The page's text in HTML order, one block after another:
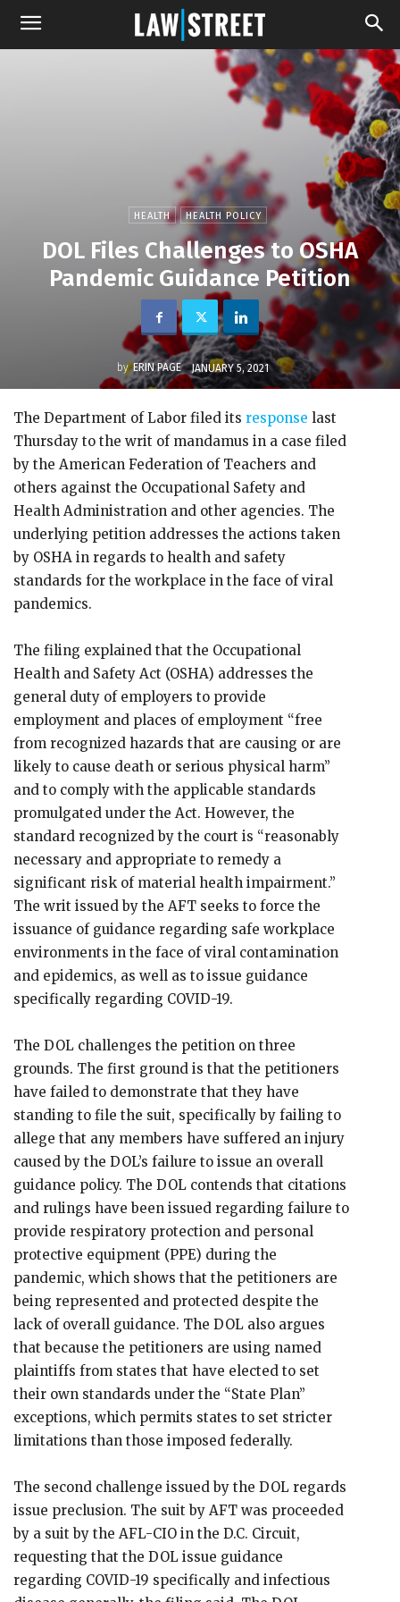
HEALTH HEALTH POLICY
DOL Files Challenges to OSHA
Pandemic Guidance Petition
by ERIN PAGE JANUARY 5, 2021
The Department of Labor filed its response last
Thursday to the writ of mandamus in a case filed
by the American Federation of Teachers and
others against the Occupational Safety and
Health Administration and other agencies. The
underlying petition addresses the actions taken
by OSHA in regards to health and safety
standards for the workplace in the face of viral
pandemics.
The filing explained that the Occupational
Health and Safety Act (OSHA) addresses the
general duty of employers to provide
employment and places of employment “free
from recognized hazards that are causing or are
likely to cause death or serious physical harm”
and to comply with the applicable standards
promulgated under the Act. However, the
standard recognized by the court is “reasonably
necessary and appropriate to remedy a
significant risk of material health impairment.”
The writ issued by the AFT seeks to force the
issuance of guidance regarding safe workplace
environments in the face of viral contamination
and epidemics, as well as to issue guidance
specifically regarding COVID-19.
The DOL challenges the petition on three
grounds. The first ground is that the petitioners
have failed to demonstrate that they have
standing to file the suit, specifically by failing to
allege that any members have suffered an injury
caused by the DOL’s failure to issue an overall
guidance policy. The DOL contends that citations
and rulings have been issued regarding failure to
provide respiratory protection and personal
protective equipment (PPE) during the
pandemic, which shows that the petitioners are
being represented and protected despite the
lack of overall guidance. The DOL also argues
that because the petitioners are using named
plaintiffs from states that have elected to set
their own standards under the “State Plan”
exceptions, which permits states to set stricter
limitations than those imposed federally.
The second challenge issued by the DOL regards
issue preclusion. The suit by AFT was proceeded
by a suit by the AFL-CIO in the D.C. Circuit,
requesting that the DOL issue guidance
regarding COVID-19 specifically and infectious